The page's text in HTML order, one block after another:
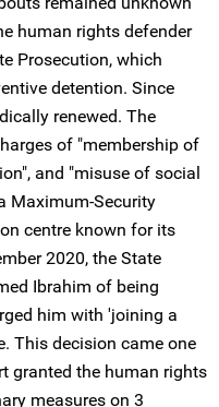
human rights defender
Prosecution, which
detention. Since
renewed. The
of "membership of
and "misuse of social
Maximum-Security
centre known for its
2020, the State
Ibrahim of being
him with 'joining a
This decision came one
granted the human rights
measures on 3